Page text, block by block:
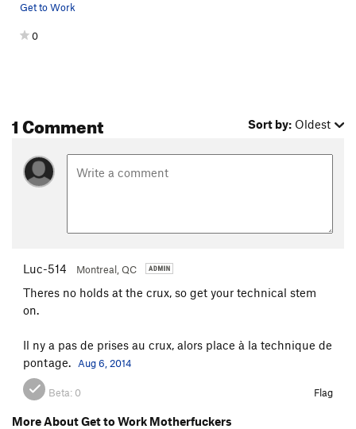
Get to Work
0
1 Comment Sort by: Oldest
Luc-514 Montreal, QC
Theres no holds at the crux, so get your technical stem
on.
Il ny a pas de prises au crux, alors place à la technique de
pontage.
Aug 6, 2014
Beta: 0 Flag
More About Get to Work Motherfuckers